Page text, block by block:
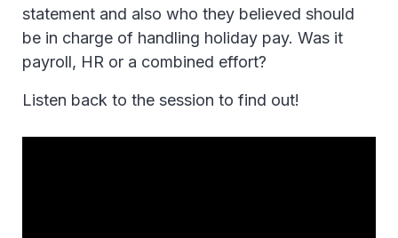
statement and also who they believed should
be in charge of handling holiday pay. Was it
payroll, HR or a combined effort?
Listen back to the session to find out!